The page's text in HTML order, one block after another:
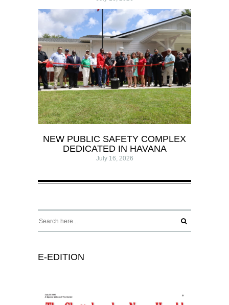
NEW PUBLIC SAFETY COMPLEX
DEDICATED IN HAVANA
July 16, 2026
E-EDITION